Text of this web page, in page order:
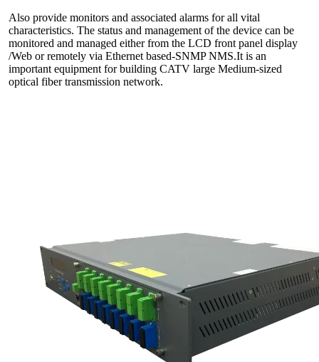
Also provide monitors and associated alarms for all vital
characteristics. The status and management of the device can be
monitored and managed either from the LCD front panel display
/Web or remotely via Ethernet based-SNMP NMS.It is an
important equipment for building CATV large Medium-sized
optical fiber transmission network.